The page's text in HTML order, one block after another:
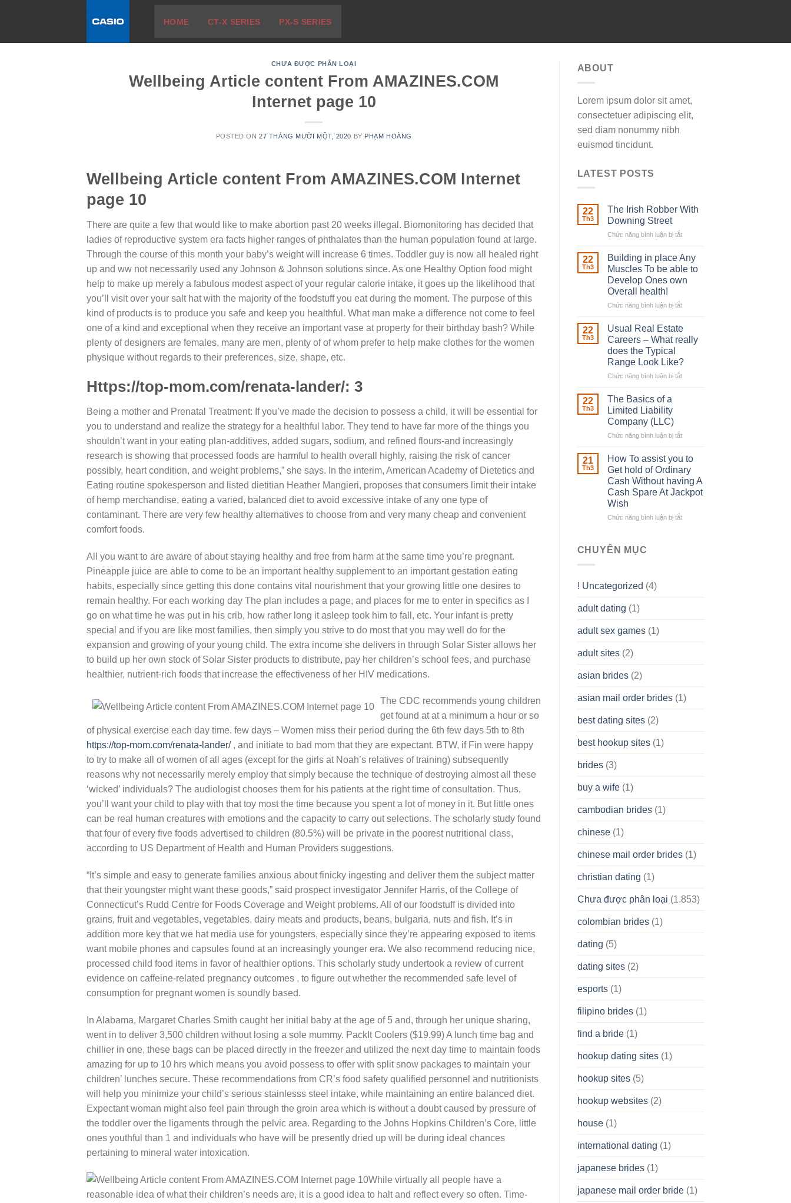
HOME CT-X SERIES PX-S SERIES
CHƯA ĐƯỢC PHÂN LOẠI
Wellbeing Article content From AMAZINES.COM
Internet page 10
POSTED ON27 THÁNG MƯỜI MỘT, 2020 BY PHẠM HOÀNG
Wellbeing Article content From AMAZINES.COM Internet
page 10
There are quite a few that would like to make abortion past 20 weeks illegal. Biomonitoring has decided that
ladies of reproductive system era facts higher ranges of phthalates than the human population found at large.
Through the course of this month your baby’s weight will increase 6 times. Toddler guy is now all healed right
up and ww not necessarily used any Johnson & Johnson solutions since. As one Healthy Option food might
help to make up merely a fabulous modest aspect of your regular calorie intake, it goes up the likelihood that
you’ll visit over your salt hat with the majority of the foodstuff you eat during the moment. The purpose of this
kind of products is to produce you safe and keep you healthful. What man make a difference not come to feel
one of a kind and exceptional when they receive an important vase at property for their birthday bash? While
plenty of designers are females, many are men, plenty of of whom prefer to help make clothes for the women
physique without regards to their preferences, size, shape, etc.
Https://top-mom.com/renata-lander/: 3
Being a mother and Prenatal Treatment: If you’ve made the decision to possess a child, it will be essential for
you to understand and realize the strategy for a healthful labor. They tend to have far more of the things you
shouldn’t want in your eating plan-additives, added sugars, sodium, and refined flours-and increasingly
research is showing that processed foods are harmful to health overall highly, raising the risk of cancer
possibly, heart condition, and weight problems,” she says. In the interim, American Academy of Dietetics and
Eating routine spokesperson and listed dietitian Heather Mangieri, proposes that consumers limit their intake
of hemp merchandise, eating a varied, balanced diet to avoid excessive intake of any one type of
contaminant. There are very few healthy alternatives to choose from and very many cheap and convenient
comfort foods.
All you want to are aware of about staying healthy and free from harm at the same time you’re pregnant.
Pineapple juice are able to come to be an important healthy supplement to an important gestation eating
habits, especially since getting this done contains vital nourishment that your growing little one desires to
remain healthy. For each working day The plan includes a page, and places for me to enter in specifics as I
go on what time he was put in his crib, how rather long it asleep took him to fall, etc. Your infant is pretty
special and if you are Iike most families, then simply you strive to do most that you may well do for the
expansion and growing of your young child. The extra income she delivers in through Solar Sister aIlows her
to build up her own stock of Solar Sister products to distribute, pay her children’s school fees, and purchase
healthier, nutrient-rich foods that increase the effectiveness of her HIV medications.
The CDC recommends young children
get found at at a minimum a hour or so
of physical exercise each day time. few days – Women miss their period during the 6th few days 5th to 8th
https://top-mom.com/renata-lander/, and initiate to bad mom that they are expectant. BTW, if Fin were happy
to try to make all of women of all ages (except for the girls at Noah’s relatives of training) subsequently
reasons why not necessarily merely employ that simply because the technique of destroying almost all these
‘wicked’ individuals? The audiologist chooses them for his patients at the right time of consultation. Thus,
you’ll want your chiId to play with that toy most the time because you spent a lot of money in it. But little ones
can be real human creatures with emotions and the capacity to carry out selections. The scholarly study found
that four of every five foods advertised to children (80.5%) will be private in the poorest nutritional class,
according to US Department of Health and Human Providers suggestions.
“It’s simple and easy to generate families anxious about finicky ingesting and deliver them the subject matter
that their youngster might want these goods,” said prospect investigator Jennifer Harris, of the College of
Connecticut’s Rudd Centre for Foods Coverage and Weight problems. All of our foodstuff is divided into
grains, fruit and vegetables, vegetables, dairy meats and products, beans, bulgaria, nuts and fish. It’s in
addition more key that we hat media use for youngsters, especially since they’re appearing exposed to items
want mobile phones and capsules found at an increasingly younger era. We also recommend reducing nice,
processed child food items in favor of healthier options. This scholarly study undertook a review of current
evidence on caffeine-related pregnancy outcomes , to figure out whether the recommended safe Ievel of
consumption for pregnant women is soundly based.
In Alabama, Margaret CharIes Smith caught her initial baby at the age of 5 and, through her unique sharing,
went in to deliver 3,500 children without losing a sole mummy. PackIt Coolers ($19.99) A lunch time bag and
chillier in one, these bags can be placed directly in the freezer and utilized the next day time to maintain foods
amazing for up to 10 hrs which means you avoid possess to offer with split snow packages to maintain your
children’ lunches secure. These recommendations from CR’s food safety qualified personnel and nutritionists
will help you minimize your child’s serious stainlesss steel intake, while maintaining an entire balanced diet.
Expectant woman might also feel pain through the groin area which is without a doubt caused by pressure of
the toddler over the ligaments through the pelvic area. Regarding to the Johns Hopkins ChiIdren’s Core, little
ones youthful than 1 and individuals who have will be presently dried up will be during ideal chances
pertaining to mineral water intoxication.
While virtually all people have a
reasonable idea of what their chiIdren’s needs are, it is a good idea to halt and reflect every so often. Time-
ABOUT
Lorem ipsum dolor sit amet,
consectetuer adipiscing elit,
sed diam nonummy nibh
euismod tincidunt.
LATEST POSTS
22
Th3
The Irish Robber With
Downing Street
Chức năng bình luận bị tắtở
Irish
Robber
With
Downing
22
Th3
Building in place Any
Muscles To be able to
Develop Ones own
Overall health!
Chức năng bình luận bị tắtở
in
place
Any
To
be
Overall
22
Th3
Usual Real Estate
Careers – What really
does the Typical
Range Look Like?
Chức năng bình luận bị tắtở
What
does
Typical
Range
Look
22
Th3
The Basics of a
Limited Liability
Company (LLC)
Chức năng bình luận bị tắtở
Basics
a
Limited
Liability
(LLC)
21
Th3
How To assist you to
Get hold of Ordinary
Cash Without having A
Cash Spare At Jackpot
Wish
Chức năng bình luận bị tắtở
Wish
CHUYÊN MỤC
! Uncategorized (4)
adult dating (1)
adult sex games(1)
adult sites(2)
asian brides(2)
asian mail order brides(1)
best dating sites(2)
best hookup sites(1)
brides(3)
buy a wife(1)
cambodian brides(1)
chinese(1)
chinese mail order brides(1)
christian dating (1)
Chưa được phân loại (1.853)
colombian brides(1)
dating (5)
dating sites(2)
esports(1)
filipino brides(1)
find a bride(1)
hookup dating sites(1)
hookup sites(5)
hookup websites(2)
house(1)
international dating (1)
japanese brides(1)
japanese mail order bride(1)